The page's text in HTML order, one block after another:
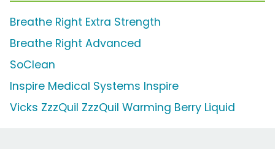
Breathe Right Extra Strength
Breathe Right Advanced
SoClean
Inspire Medical Systems Inspire
Vicks ZzzQuil ZzzQuil Warming Berry Liquid